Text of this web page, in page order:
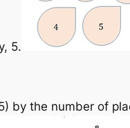
5.
by the number of